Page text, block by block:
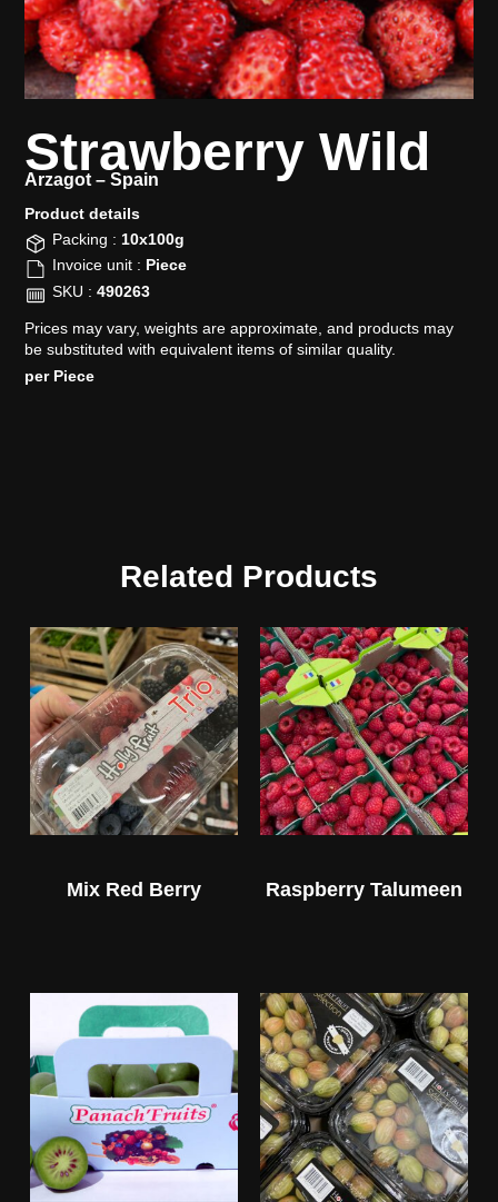
Strawberry Wild
Arzagot – Spain
Product details​
Packing : 10x100g
Invoice unit : Piece
SKU : 490263
Prices may vary, weights are approximate, and products may
be substituted with equivalent items of similar quality.
per Piece
Related Products
Mix Red Berry Raspberry Talumeen